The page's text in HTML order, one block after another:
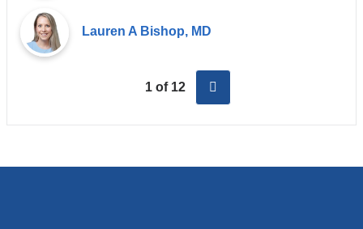
Lauren A Bishop, MD
1 of 12